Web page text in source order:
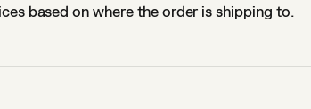
based on where the order is shipping to.